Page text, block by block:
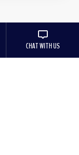
CHAT WITH US